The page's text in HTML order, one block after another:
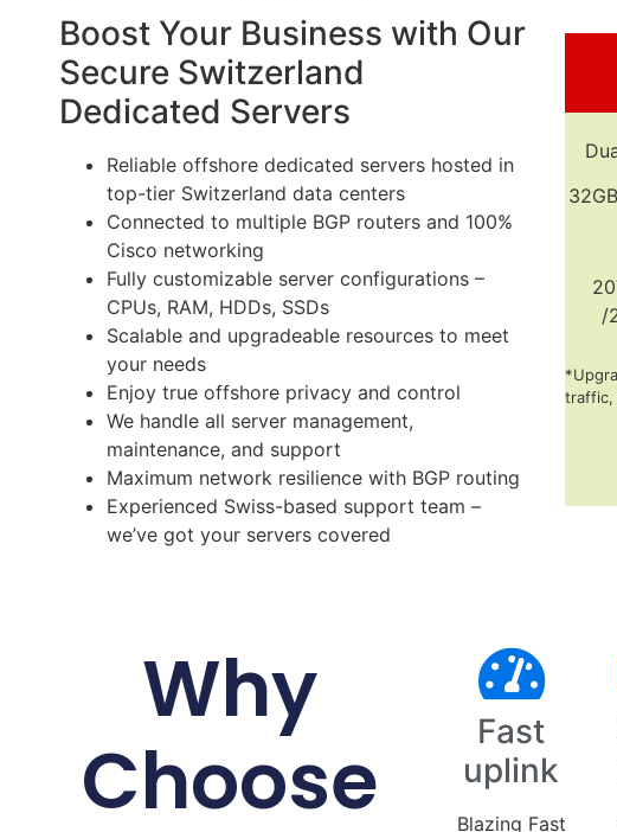
Boost Your Business with Our
Secure Switzerland
Dedicated Servers
Reliable offshore dedicated servers hosted in
top-tier Switzerland data centers
Connected to multiple BGP routers and 100%
Cisco networking
Fully customizable server configurations –
CPUs, RAM, HDDs, SSDs
Scalable and upgradeable resources to meet
your needs
Enjoy true offshore privacy and control
We handle all server management,
maintenance, and support
Maximum network resilience with BGP routing
Experienced Swiss-based support team –
we’ve got your servers covered
/
traffic,
Why
Choose
Fast
uplink
Blazing Fast